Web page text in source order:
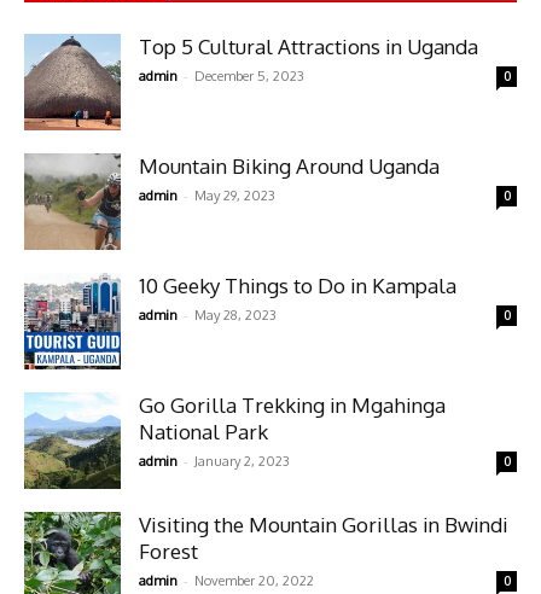
Top 5 Cultural Attractions in Uganda
admin - December 5, 2023 0
Mountain Biking Around Uganda
admin - May 29, 2023 0
10 Geeky Things to Do in Kampala
admin - May 28, 2023 0
Go Gorilla Trekking in Mgahinga
National Park
admin - January 2, 2023 0
Visiting the Mountain Gorillas in Bwindi
Forest
admin - November 20, 2022 0